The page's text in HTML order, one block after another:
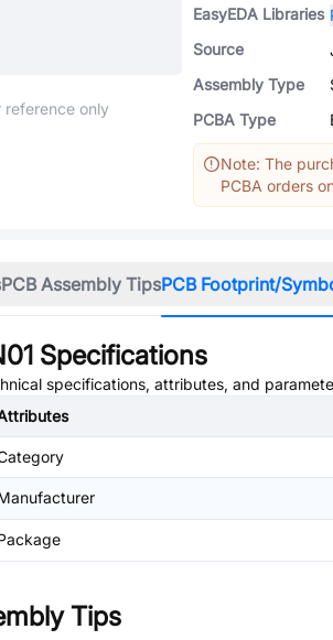
reference only
EasyEDA Libraries
Source
Assembly Type
PCBA Type
Note: The
PCBA orders
PCB Assembly TipsPCB Footprint/
Specifications
specifications, attributes, and
Tips